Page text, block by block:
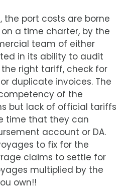
the port costs are borne
a time charter, by the
team of either
in its ability to audit
right tariff, check for
duplicate invoices. The
of the
but lack of official tariffs
time that they can
account or DA.
to fix for the
claims to settle for
multiplied by the
own!!